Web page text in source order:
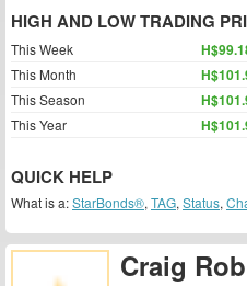
Craig
HIGH AND LOW TRADING
This Week
This Month
This Season
This Year
QUICK HELP
What is a:StarBonds®, TAG, Status,